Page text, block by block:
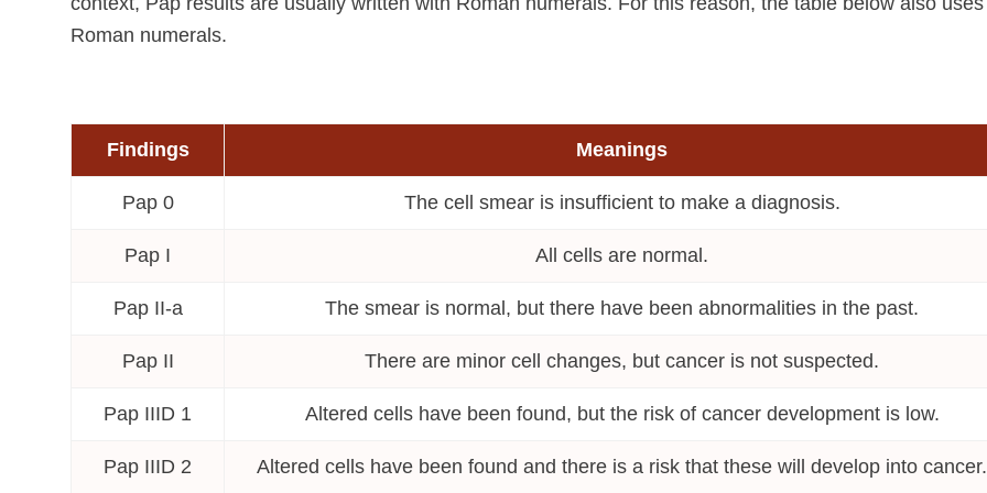
Roman numerals.
Findings Meanings
Pap 0 The cell smear is insufficient to make a diagnosis.
Pap I All cells are normal.
Pap II-a The smear is normal, but there have been abnormalities in the past.
Pap II There are minor cell changes, but cancer is not suspected.
Pap IIID 1 Altered cells have been found, but the risk of cancer development is low.
Pap IIID 2 Altered cells have been found and there is a risk that these will develop into cancer.